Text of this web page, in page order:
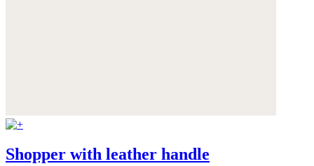
Shopper with leather handle